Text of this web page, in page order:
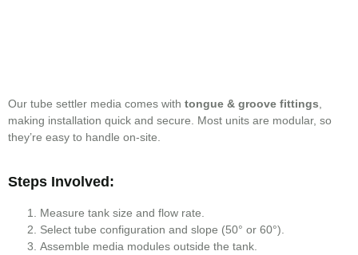
Our tube settler media comes with tongue & groove fittings
making installation quick and secure. Most units are modular, so
they’re easy to handle on-site.
Steps Involved:
Measure tank size and flow rate.
Select tube configuration and slope (50° or 60°).
Assemble media modules outside the tank.